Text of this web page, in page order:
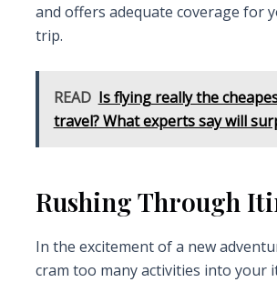
and offers adequate coverage for
trip.
READ Is flying really the
travel? What experts say will
Rushing Through
In the excitement of a new
cram too many activities into your